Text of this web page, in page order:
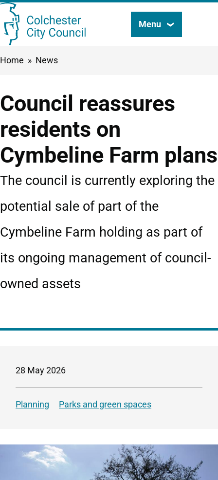
Skip
to
Search
Menu
Breadcrumbs
Home News
Council reassures
residents on
Cymbeline Farm plans
The council is currently exploring the
potential sale of part of the
Cymbeline Farm holding as part of
its ongoing management of council-
owned assets
28 May 2026
Planning Parks and green spaces